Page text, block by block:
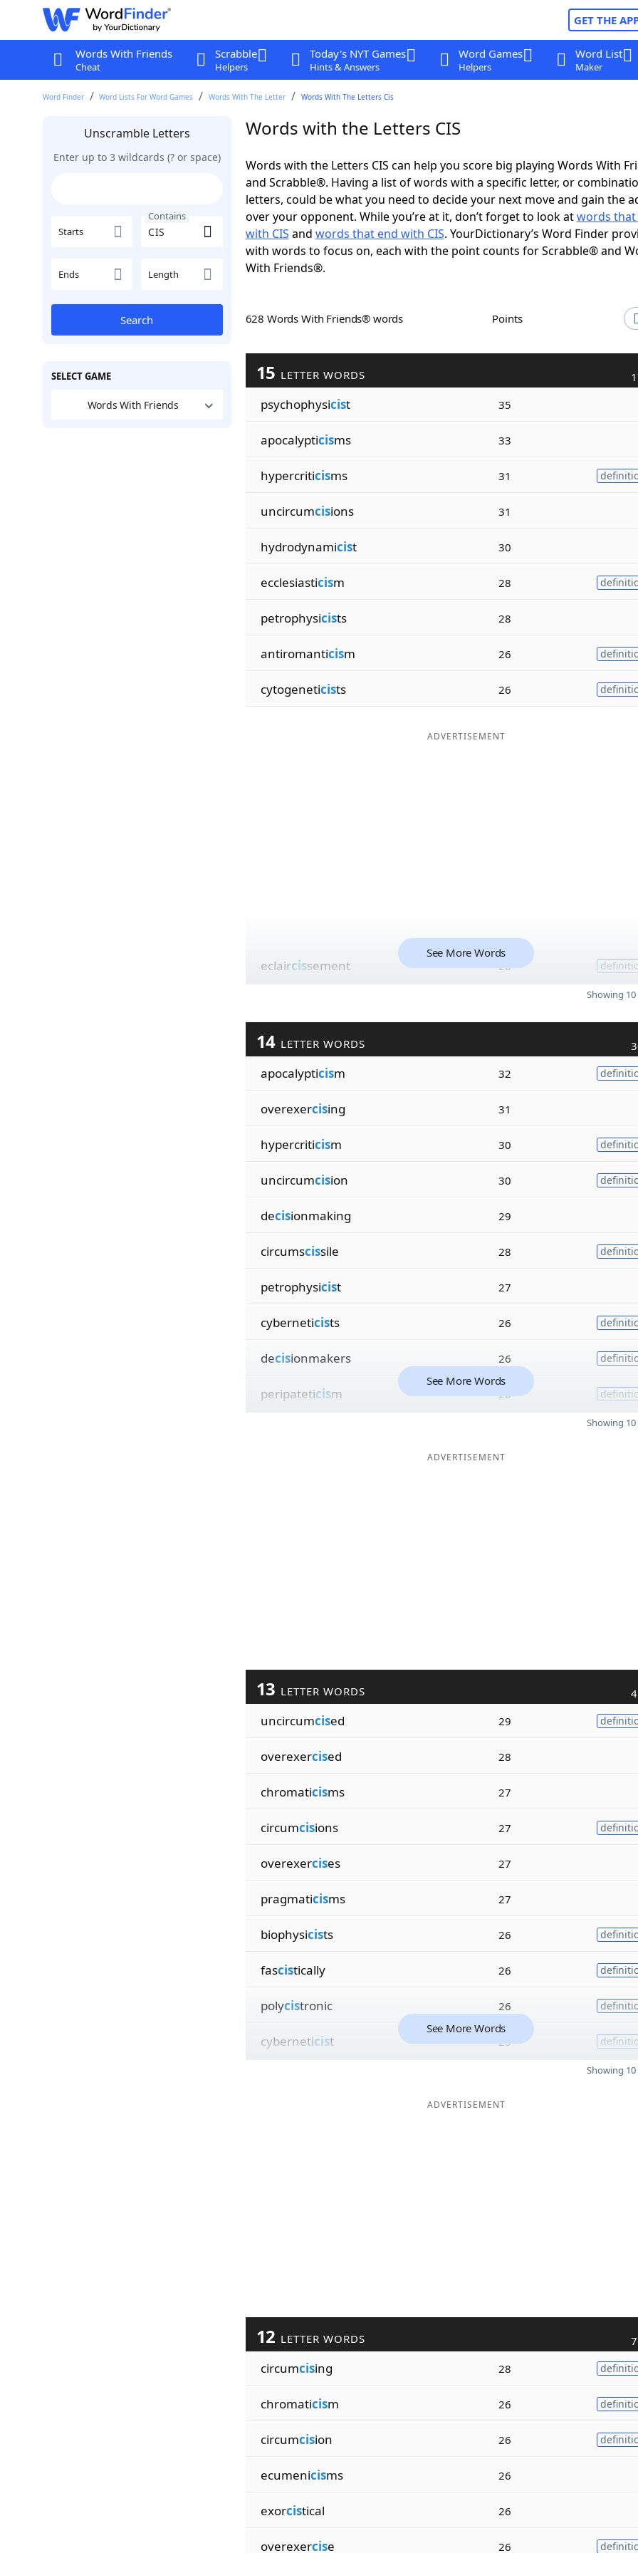
GET THE
Words With Friends
Cheat
Scrabble
Helpers
Today's NYT Games
Hints & Answers
Word Games
Helpers
Word List
Maker
Word Finder Word Lists For Word Games Words With The Letter Words With The Letters Cis
Unscramble Letters
Enter up to 3 wildcards (? or space)
Starts
Contains
Ends Length
Search
SELECT GAME
Words With Friends
Words with the Letters CIS
Words with the Letters CIS can help you score big playing Words With
and Scrabble®. Having a list of words with a specific letter, or
letters, could be what you need to decide your next move and gain the
over your opponent. While you’re at it, don’t forget to look atwords
with CIS and words that end with CIS. YourDictionary’s Word Finder
with words to focus on, each with the point counts for Scrabble® and
With Friends®.
628 Words With Friends® words Points
15 LETTER WORDS
psychophysicist 35
apocalypticisms 33
hypercriticisms 31
uncircumcisions 31
hydrodynamicist 30
ecclesiasticism 28
petrophysicists 28
antiromanticism 26
cytogeneticists 26
ADVERTISEMENT
eclaircissement 26
See More Words
Showing
14 LETTER WORDS
apocalypticism 32
overexercising 31
hypercriticism 30
uncircumcision 30
decisionmaking 29
circumscissile 28
petrophysicist 27
cyberneticists 26
decisionmakers 26
peripateticism 26
See More Words
Showing
ADVERTISEMENT
13 LETTER WORDS
uncircumcised 29
overexercised 28
chromaticisms 27
circumcisions 27
overexercises 27
pragmaticisms 27
biophysicists 26
fascistically 26
polycistronic 26
cyberneticist 25
See More Words
Showing
ADVERTISEMENT
12 LETTER WORDS
circumcising 28
chromaticism 26
circumcision 26
ecumenicisms 26
exorcistical 26
overexercise 26